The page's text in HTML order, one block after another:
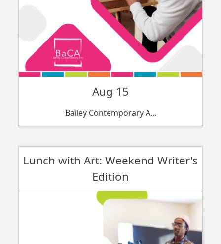
Aug 15
Bailey Contemporary A...
Lunch with Art: Weekend Writer's
Edition